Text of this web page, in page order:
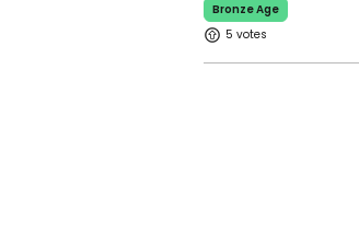
Bronze Age
5